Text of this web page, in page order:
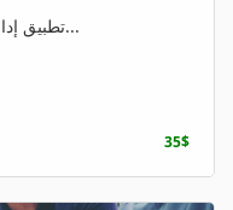
Practice Managing Project Risks تطبيق إدار...
35$